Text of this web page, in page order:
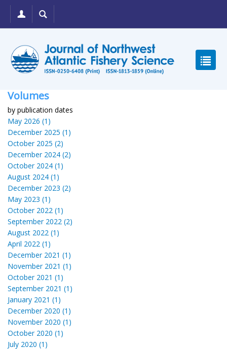
Volumes
by publication dates
May 2026 (1)
December 2025 (1)
October 2025 (2)
December 2024 (2)
October 2024 (1)
August 2024 (1)
December 2023 (2)
May 2023 (1)
October 2022 (1)
September 2022 (2)
August 2022 (1)
April 2022 (1)
December 2021 (1)
November 2021 (1)
October 2021 (1)
September 2021 (1)
January 2021 (1)
December 2020 (1)
November 2020 (1)
October 2020 (1)
July 2020 (1)